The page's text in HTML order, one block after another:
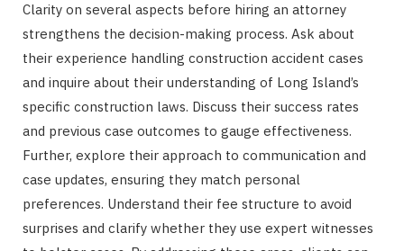
Clarity on several aspects before hiring an attorney
strengthens the decision-making process. Ask about
their experience handling construction accident cases
and inquire about their understanding of Long Island’s
specific construction laws. Discuss their success rates
and previous case outcomes to gauge effectiveness.
Further, explore their approach to communication and
case updates, ensuring they match personal
preferences. Understand their fee structure to avoid
surprises and clarify whether they use expert witnesses